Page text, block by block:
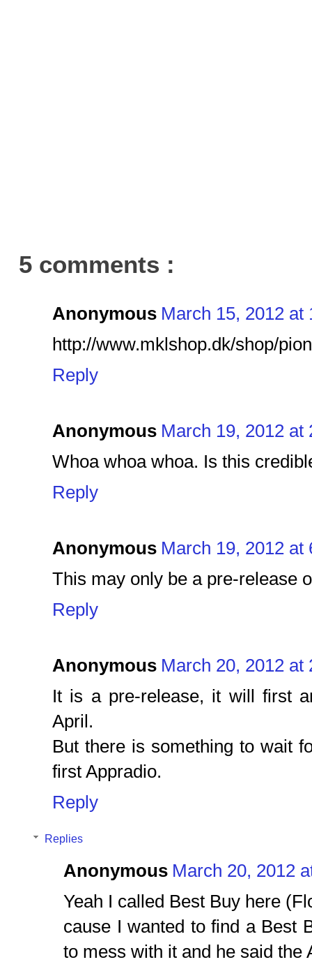
5 comments :
Anonymous March 15, 2012 at
http://www.mklshop.dk/shop/
Reply
Anonymous March 19, 2012 at
Whoa whoa whoa. Is this
Reply
Anonymous March 19, 2012 at
This may only be a pre-release
Reply
Anonymous March 20, 2012 at
It is a pre-release, it will first
April.
But there is something to wait
first Appradio.
Reply
Replies
Anonymous March 20, 2012
Yeah I called Best Buy here
cause I wanted to find a Best
to mess with it and he said the